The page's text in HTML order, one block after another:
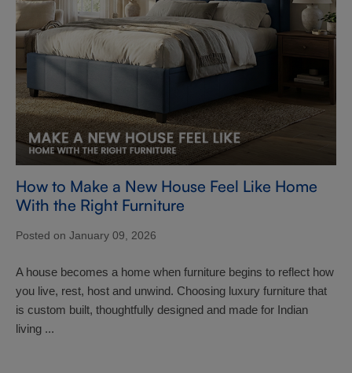
How to Make a New House Feel Like Home
With the Right Furniture
Posted on January 09, 2026
A house becomes a home when furniture begins to reflect how
you live, rest, host and unwind. Choosing luxury furniture that
is custom built, thoughtfully designed and made for Indian
living ...